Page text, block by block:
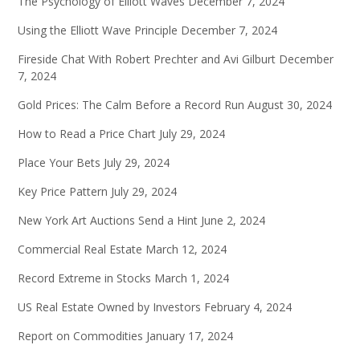
Using the Elliott Wave Principle December 7, 2024
Fireside Chat With Robert Prechter and Avi Gilburt December
7, 2024
Gold Prices: The Calm Before a Record Run August 30, 2024
How to Read a Price Chart July 29, 2024
Place Your Bets July 29, 2024
Key Price Pattern July 29, 2024
New York Art Auctions Send a Hint June 2, 2024
Commercial Real Estate March 12, 2024
Record Extreme in Stocks March 1, 2024
US Real Estate Owned by Investors February 4, 2024
Report on Commodities January 17, 2024